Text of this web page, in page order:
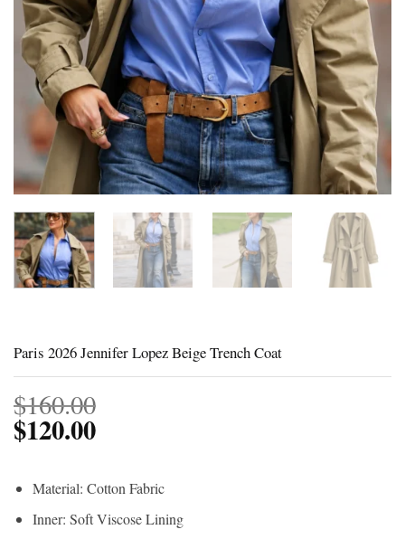
Paris 2026 Jennifer Lopez Beige Trench Coat
$160.00
$120.00
Material: Cotton Fabric
Inner: Soft Viscose Lining